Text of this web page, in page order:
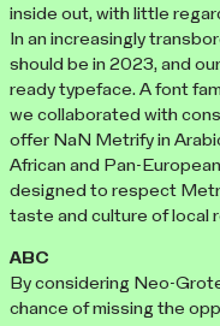
inside out, with little
In an increasingly
should be in 2023, and
ready typeface. A font
we collaborated with
offer NaN Metrify in
African and Pan-
designed to respect
taste and culture of local
ABC
By considering Neo-
chance of missing the